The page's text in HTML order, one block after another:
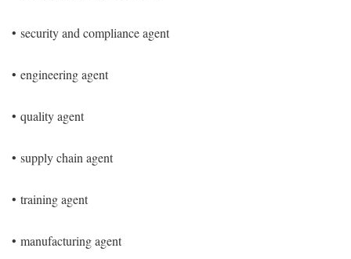
• security and compliance agent
• engineering agent
• quality agent
• supply chain agent
• training agent
• manufacturing agent